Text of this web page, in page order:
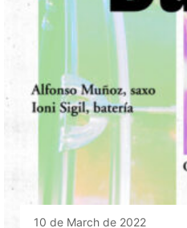
10 de March de 2022